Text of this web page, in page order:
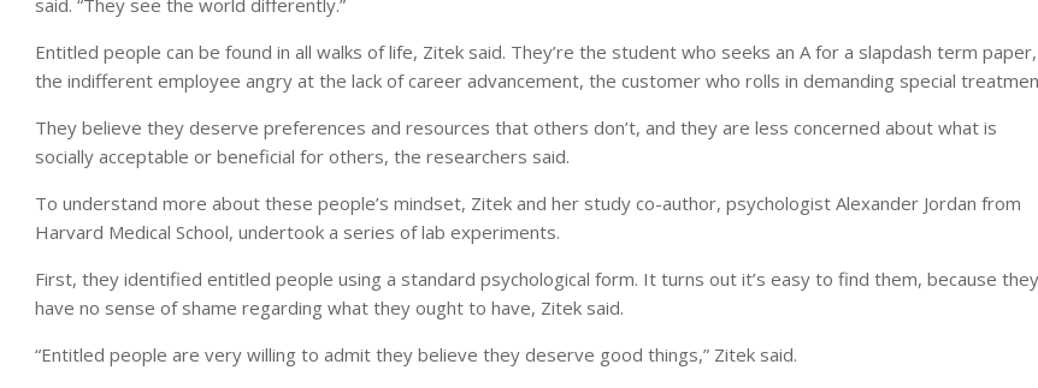
said. “They see the world differently.”
Entitled people can be found in all walks of life, Zitek said. They’re the student who seeks an A for a slapdash term paper,
the indifferent employee angry at the lack of career advancement, the customer who rolls in demanding special
They believe they deserve preferences and resources that others don’t, and they are less concerned about what is
socially acceptable or beneficial for others, the researchers said.
To understand more about these people’s mindset, Zitek and her study co-author, psychologist Alexander Jordan from
Harvard Medical School, undertook a series of lab experiments.
First, they identified entitled people using a standard psychological form. It turns out it’s easy to find them, because they
have no sense of shame regarding what they ought to have, Zitek said.
“Entitled people are very willing to admit they believe they deserve good things,” Zitek said.